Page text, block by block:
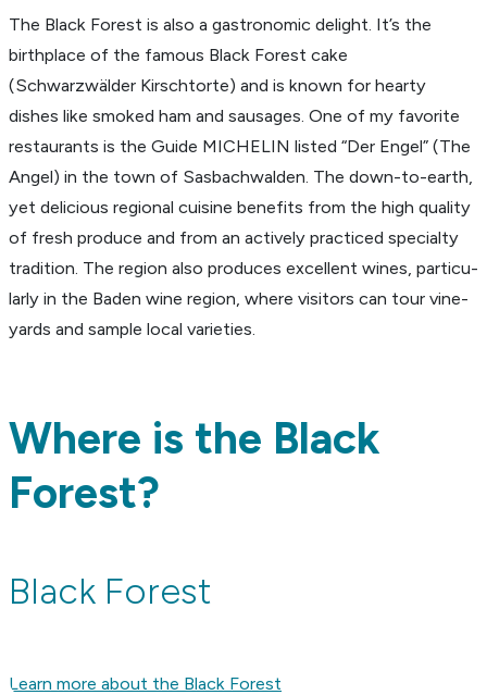
The Black Forest is also a gastro­nomic delight. It’s the
birth­place of the famous Black Forest cake
(Schwarzwälder Kirschtorte) and is known for hearty
dishes like smoked ham and sausages. One of my favorite
restau­rants is the Guide MICHELIN listed “Der Engel” (The
Angel) in the town of Sasbach­walden. The down-to-earth,
yet deli­cious regional cuisine bene­fits from the high quality
of fresh produce and from an actively prac­ticed specialty
tradi­tion. The region also produces excel­lent wines, partic­u­
larly in the Baden wine region, where visi­tors can tour vine­
yards and sample local vari­eties.
Where is the Black
Forest?
Black Forest
Learn more about the Black Forest